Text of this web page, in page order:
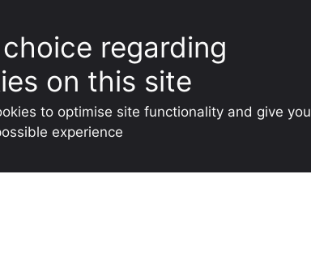
regarding
on this site
to optimise site functionality and give you
experience